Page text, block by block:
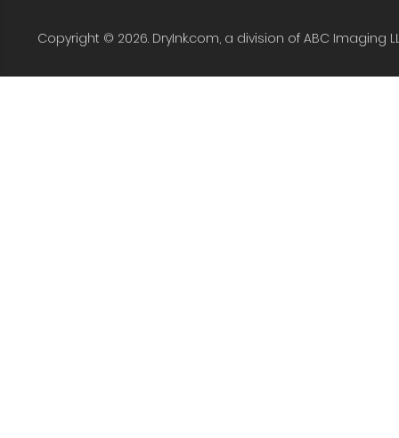
Copyright © 2026. DryInk.com, a division of ABC Imaging